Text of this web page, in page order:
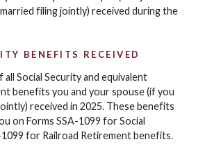
filing jointly) received during the
BENEFITS RECEIVED
Social Security and equivalent
benefits you and your spouse (if you
received in 2025. These benefits
on Forms SSA-1099 for Social
1099 for Railroad Retirement benefits.